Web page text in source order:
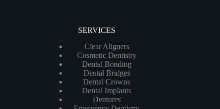
SERVICES
Clear Aligners
Cosmetic Dentistry
Dental Bonding
Dental Bridges
Dental Crowns
Dental Implants
Dentures